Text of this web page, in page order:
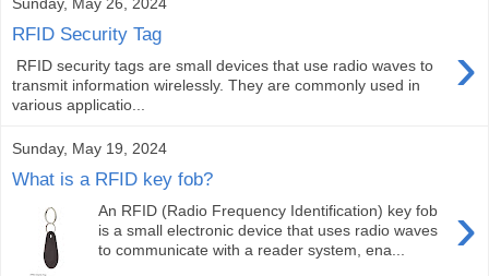
RFID Security Tag ›
RFID security tags are small devices that use radio waves to
transmit information wirelessly. They are commonly used in
various applicatio...
Sunday, May 19, 2024
What is a RFID key fob?
›
An RFID (Radio Frequency Identification) key fob
is a small electronic device that uses radio waves
to communicate with a reader system, ena...